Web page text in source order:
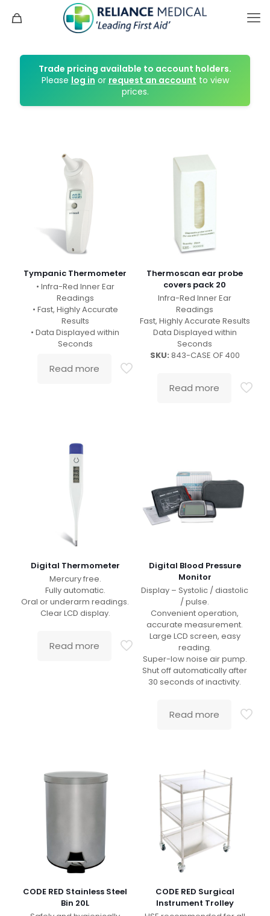
Trade pricing available to account holders.
Please log in or request an account to view
prices.
Tympanic Thermometer
• Infra-Red Inner Ear
Readings
• Fast, Highly Accurate
Results
• Data Displayed within
Seconds
Read more
Thermoscan ear probe
covers pack 20
Infra-Red Inner Ear
Readings
Fast, Highly Accurate Results
Data Displayed within
Seconds
SKU: 843-CASE OF 400
Read more
Digital Thermometer
Mercury free.
Fully automatic.
Oral or underarm readings.
Clear LCD display.
Read more
Digital Blood Pressure
Monitor
Display – Systolic / diastolic
/ pulse.
Convenient operation,
accurate measurement.
Large LCD screen, easy
reading.
Super-low noise air pump.
Shut off automatically after
30 seconds of inactivity.
Read more
CODE RED Stainless Steel
Bin 20L
CODE RED Surgical
Instrument Trolley